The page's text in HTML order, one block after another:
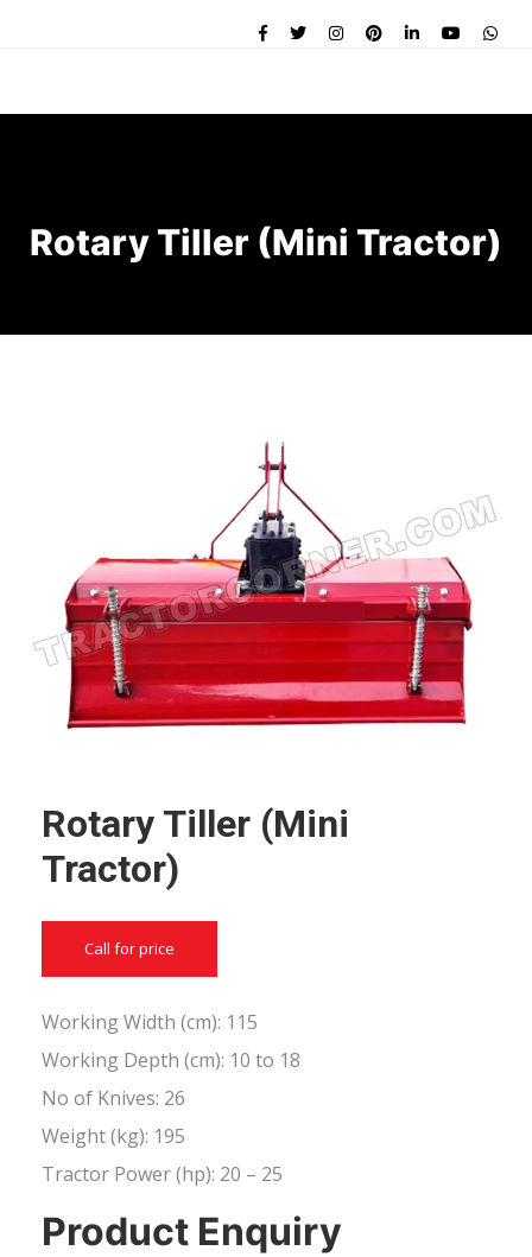
Rotary Tiller (Mini Tractor)
Rotary Tiller (Mini
Tractor)
Call for price
Working Width (cm): 115
Working Depth (cm): 10 to 18
No of Knives: 26
Weight (kg): 195
Tractor Power (hp): 20 – 25
Product Enquiry